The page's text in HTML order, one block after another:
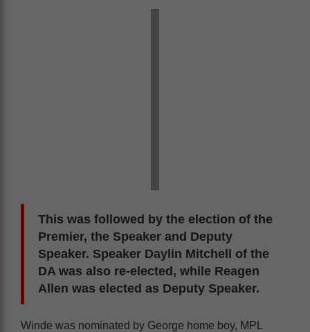
This was followed by the election of the
Premier, the Speaker and Deputy
Speaker. Speaker Daylin Mitchell of the
DA was also re-elected, while Reagen
Allen was elected as Deputy Speaker.
Winde was nominated by George home boy, MPL